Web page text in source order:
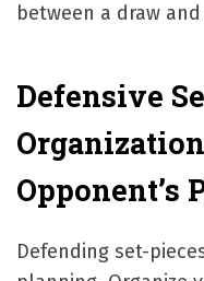
between a draw
Defensive
Opponent’s
Defending set-